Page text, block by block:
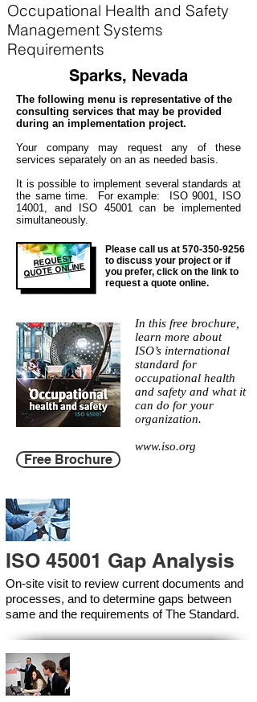
Occupational Health and Safety
Management Systems
Requirements
Sparks, Nevada
The following menu is representative of the
consulting services that may be provided
during an implementation project.
Your company may request any of these
services separately on an as needed basis.
It is possible to implement several standards at
the same time. For example: ISO 9001, ISO
14001, and ISO 45001 can be implemented
simultaneously.
REQUEST
QUOTE ONLINE
Please call us at 570-350-9256
to discuss your project or if
you prefer, click on the link to
request a quote online.
Free Brochure
In this free brochure,
learn more about
ISO’s international
standard for
occupational health
and safety and what it
can do for your
organization.
www.iso.org
ISO 45001 Gap Analysis
On-site visit to review current documents and
processes, and to determine gaps between
same and the requirements of The Standard.